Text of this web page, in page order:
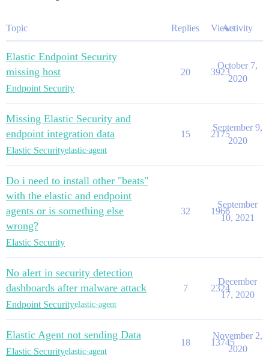
Topic Replies ViewsActivity
Elastic Endpoint Security
missing host
Endpoint Security
20 3923
October 7,
2020
Missing Elastic Security and
endpoint integration data
Elastic Securityelastic-agent
15 2175
September 9,
2020
Do i need to install other "beats"
with the elastic and endpoint
agents or is something else
wrong?
Elastic Security
32 1966
September
10, 2021
No alert in security detection
dashboards after malware attack
Endpoint Securityelastic-agent
7 2324
December
17, 2020
Elastic Agent not sending Data
Elastic Securityelastic-agent
18 13745
November 2,
2020